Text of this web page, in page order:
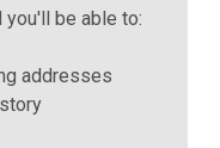
you'll be able to:
addresses